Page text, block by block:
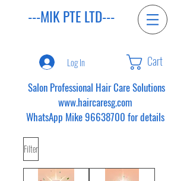
---MIK PTE LTD---
Log In Cart
Salon Professional Hair Care Solutions
www.haircaresg.com
WhatsApp Mike96638700 for details
Filter